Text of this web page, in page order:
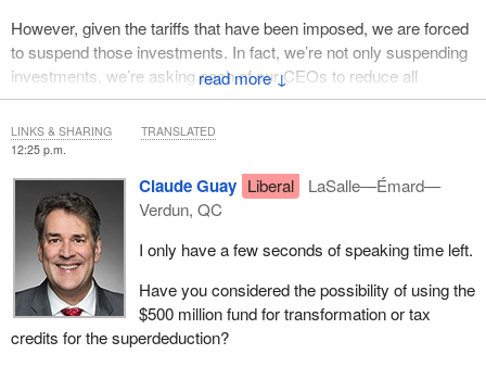
↓
However, given the tariffs that have been imposed, we are forced
to suspend those investments. In fact, we’re not only suspending
investments, we’re asking each of our CEOs to reduce all
expenses. We’re currently doing the bare minimum. That said, we
must certainly continue to invest to accomplish our mission and
the vision we presented to our shareholders, which is to be part of
12:25 p.m.
Claude Guay Liberal
LaSalle—Émard—
Verdun, QC
I only have a few seconds of speaking time left.
Have you considered the possibility of using the
$500 million fund for transformation or tax
credits for the superdeduction?
LINKS & SHARING TRANSLATED